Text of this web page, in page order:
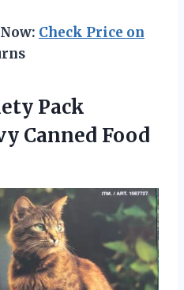
Check Price on
Pack
Canned Food